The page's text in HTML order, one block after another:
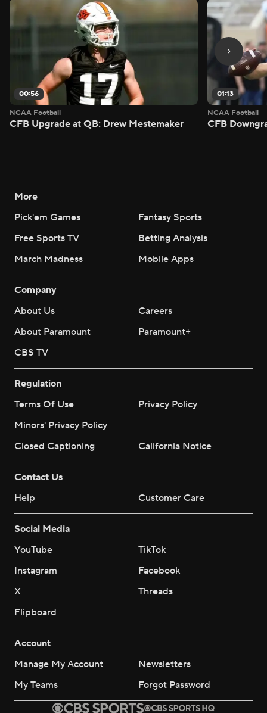
00:56
NCAA Football
CFB Upgrade at QB: Drew Mestemaker
01:13
NCAA Football
CFB
More
Pick'em Games
Fantasy Sports
Free Sports TV
Betting Analysis
March Madness
Mobile Apps
Company
About Us
Careers
About Paramount
Paramount+
CBS TV
Regulation
Terms Of Use
Privacy Policy
Minors' Privacy Policy
Closed Captioning
California Notice
Contact Us
Help
Customer Care
Social Media
YouTube
TikTok
Instagram
Facebook
X
Threads
Flipboard
Account
Manage My Account
Newsletters
My Teams
Forgot Password